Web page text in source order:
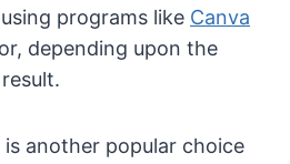
programs like Canva
depending upon the
is another popular choice